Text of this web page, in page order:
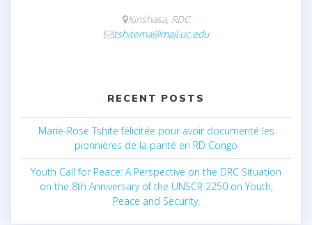
Kinshasa, RDC
tshitema@mail.uc.edu
RECENT POSTS
Marie-Rose Tshite félicitée pour avoir documenté les
pionnières de la parité en RD Congo
Youth Call for Peace: A Perspective on the DRC Situation
on the 8th Anniversary of the UNSCR 2250 on Youth,
Peace and Security.